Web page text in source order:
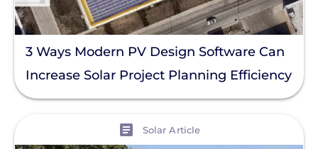
3 Ways Modern PV Design Software Can
Increase Solar Project Planning Efficiency
Solar Article